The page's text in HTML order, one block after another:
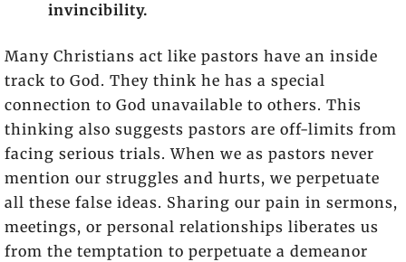
invincibility.
Many Christians act like pastors have an inside
track to God. They think he has a special
connection to God unavailable to others. This
thinking also suggests pastors are off-limits from
facing serious trials. When we as pastors never
mention our struggles and hurts, we perpetuate
all these false ideas. Sharing our pain in sermons,
meetings, or personal relationships liberates us
from the temptation to perpetuate a demeanor